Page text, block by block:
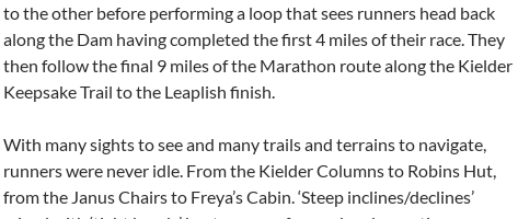
to the other before performing a loop that sees runners head back
along the Dam having completed the first 4 miles of their race. They
then follow the final 9 miles of the Marathon route along the Kielder
Keepsake Trail to the Leaplish finish.
With many sights to see and many trails and terrains to navigate,
runners were never idle. From the Kielder Columns to Robins Hut,
from the Janus Chairs to Freya’s Cabin. ‘Steep inclines/declines’